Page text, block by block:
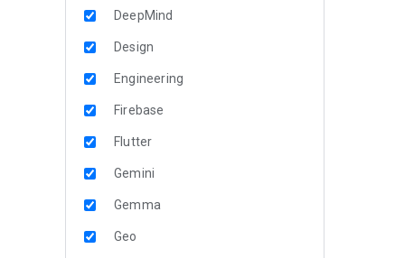
DeepMind
Design
Engineering
Firebase
Flutter
Gemini
Gemma
Geo